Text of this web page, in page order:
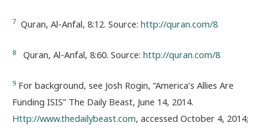
7 Quran, Al-Anfal, 8:12. Source: http://quran.com/8
8 Quran, Al-Anfal, 8:60. Source: http://quran.com/8
9 For background, see Josh Rogin, “America’s Allies Are
Funding ISIS” The Daily Beast, June 14, 2014.
Http://www.thedailybeast.com, accessed October 4, 2014;